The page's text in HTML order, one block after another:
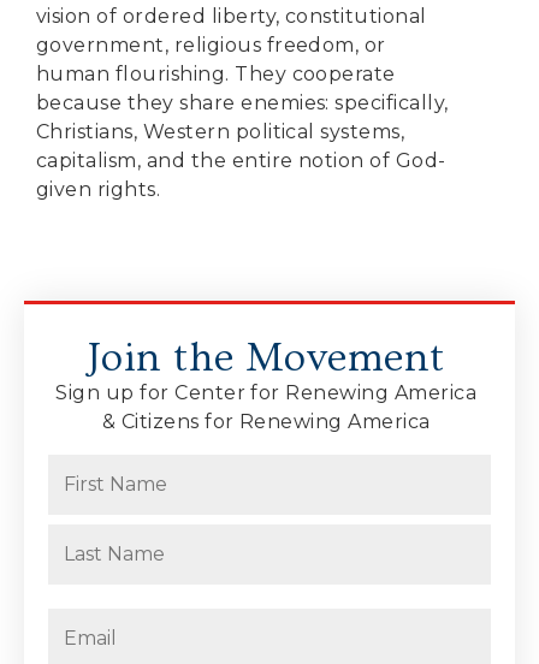
vision of ordered liberty, constitutional
government, religious freedom, or
human flourishing. They cooperate
because they share enemies: specifically,
Christians, Western political systems,
capitalism, and the entire notion of God-
given rights.
Join the Movement
Sign up for Center for Renewing America
& Citizens for Renewing America